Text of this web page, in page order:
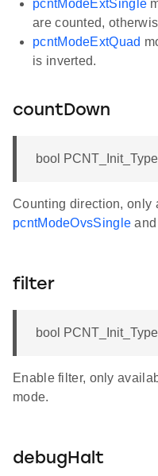
pcntModeExtSingle
are counted,
pcntModeExtQuad
is inverted.
countDown
bool
Counting direction, only
pcntModeOvsSingle and
filter
bool
Enable filter, only
mode.
debugHalt